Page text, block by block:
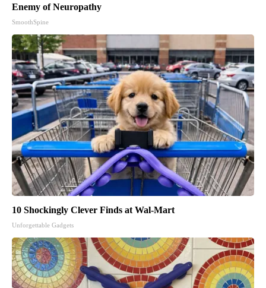
Enemy of Neuropathy
SmoothSpine
10 Shockingly Clever Finds at Wal-Mart
Unforgettable Gadgets